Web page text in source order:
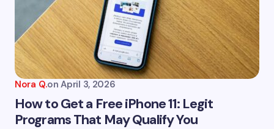
Nora Q.on April 3, 2026
How to Get a Free iPhone 11: Legit
Programs That May Qualify You